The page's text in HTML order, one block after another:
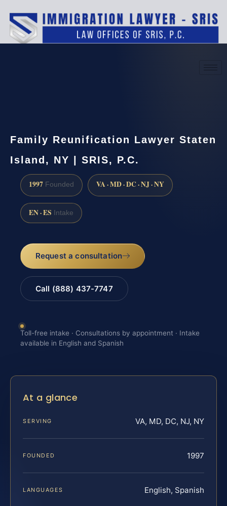
Family Reunification Lawyer Staten
Island, NY | SRIS, P.C.
1997 Founded VA · MD · DC · NJ · NY
EN · ES Intake
Request a consultation
Call (888) 437-7747
Toll-free intake · Consultations by appointment · Intake
available in English and Spanish
At a glance
SERVING VA, MD, DC, NJ, NY
FOUNDED 1997
LANGUAGES English, Spanish